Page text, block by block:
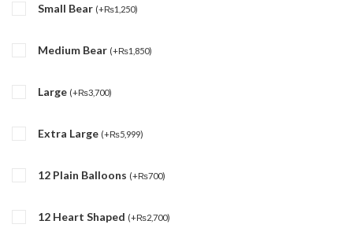
Small Bear (+₨1,250)
Medium Bear (+₨1,850)
Large (+₨3,700)
Extra Large (+₨5,999)
12 Plain Balloons (+₨700)
12 Heart Shaped (+₨2,700)